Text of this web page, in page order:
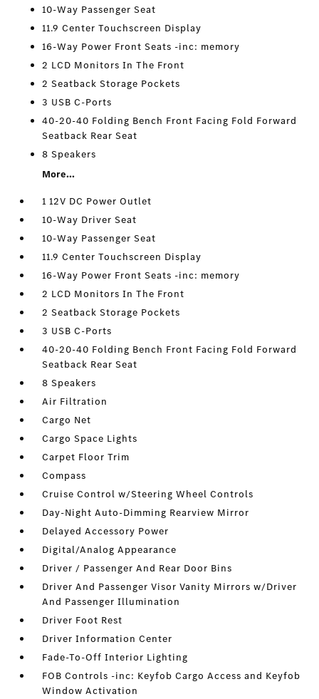
10-Way Passenger Seat
11.9 Center Touchscreen Display
16-Way Power Front Seats -inc: memory
2 LCD Monitors In The Front
2 Seatback Storage Pockets
3 USB C-Ports
40-20-40 Folding Bench Front Facing Fold Forward
Seatback Rear Seat
8 Speakers
More...
1 12V DC Power Outlet
10-Way Driver Seat
10-Way Passenger Seat
11.9 Center Touchscreen Display
16-Way Power Front Seats -inc: memory
2 LCD Monitors In The Front
2 Seatback Storage Pockets
3 USB C-Ports
40-20-40 Folding Bench Front Facing Fold Forward
Seatback Rear Seat
8 Speakers
Air Filtration
Cargo Net
Cargo Space Lights
Carpet Floor Trim
Compass
Cruise Control w/Steering Wheel Controls
Day-Night Auto-Dimming Rearview Mirror
Delayed Accessory Power
Digital/Analog Appearance
Driver / Passenger And Rear Door Bins
Driver And Passenger Visor Vanity Mirrors w/Driver
And Passenger Illumination
Driver Foot Rest
Driver Information Center
Fade-To-Off Interior Lighting
FOB Controls -inc: Keyfob Cargo Access and Keyfob
Window Activation